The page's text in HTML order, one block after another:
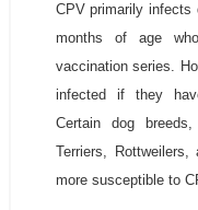
CPV primarily infects
months of age
vaccination series.
infected if they
Certain dog
Terriers,
more susceptible to